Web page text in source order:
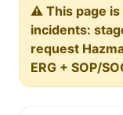
⚠️ This page is
incidents:
request
ERG + SOP/